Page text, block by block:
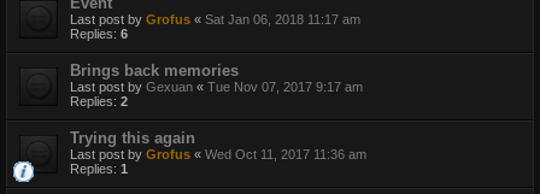
Last post by Grofus « Sat Jan 06, 2018 11:17 am
Replies: 6
Brings back memories
Last post by Gexuan « Tue Nov 07, 2017 9:17 am
Replies: 2
Trying this again
Last post by Grofus « Wed Oct 11, 2017 11:36 am
Replies: 1